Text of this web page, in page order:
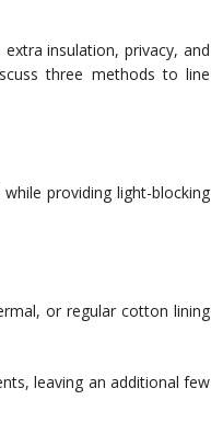
insulation, privacy, and
three methods to line
providing light-blocking
or regular cotton lining
leaving an additional few